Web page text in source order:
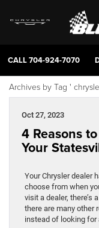
CALL704-924-7070
Archives by Tag '
Oct 27, 2023
4 Reasons
Your
Your Chrysler dealer
choose from when
visit a dealer, there’s
there are many other
instead of looking for